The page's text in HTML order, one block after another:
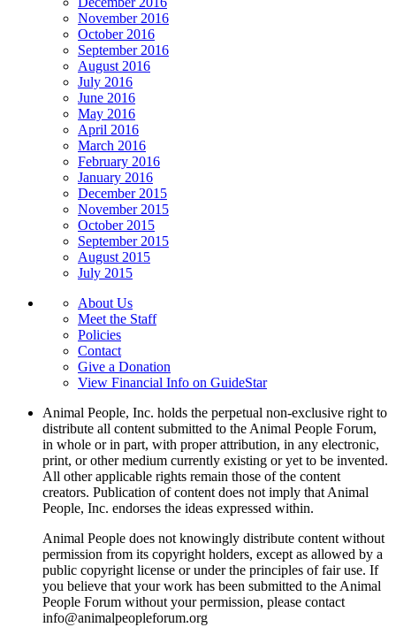
November 2016
October 2016
September 2016
August 2016
July 2016
June 2016
May 2016
April 2016
March 2016
February 2016
January 2016
December 2015
November 2015
October 2015
September 2015
August 2015
July 2015
About Us
Meet the Staff
Policies
Contact
Give a Donation
View Financial Info on GuideStar
Animal People, Inc. holds the perpetual non-exclusive right to
distribute all content submitted to the Animal People Forum,
in whole or in part, with proper attribution, in any electronic,
print, or other medium currently existing or yet to be invented.
All other applicable rights remain those of the content
creators. Publication of content does not imply that Animal
People, Inc. endorses the ideas expressed within.
Animal People does not knowingly distribute content without
permission from its copyright holders, except as allowed by a
public copyright license or under the principles of fair use. If
you believe that your work has been submitted to the Animal
People Forum without your permission, please contact
info@animalpeopleforum.org